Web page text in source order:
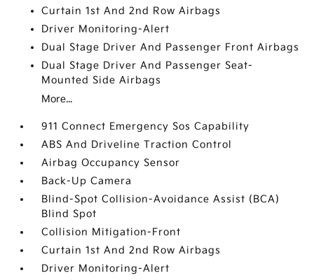
Curtain 1st And 2nd Row Airbags
Driver Monitoring-Alert
Dual Stage Driver And Passenger Front Airbags
Dual Stage Driver And Passenger Seat-
Mounted Side Airbags
More...
911 Connect Emergency Sos Capability
ABS And Driveline Traction Control
Airbag Occupancy Sensor
Back-Up Camera
Blind-Spot Collision-Avoidance Assist (BCA)
Blind Spot
Collision Mitigation-Front
Curtain 1st And 2nd Row Airbags
Driver Monitoring-Alert